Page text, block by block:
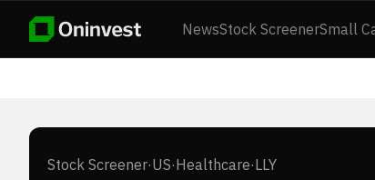
NewsStock ScreenerSmall
Stock Screener·US·Healthcare·LLY